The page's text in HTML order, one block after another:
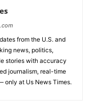
from the U.S. and
news, politics,
stories with accuracy
journalism, real-time
only at Us News Times.